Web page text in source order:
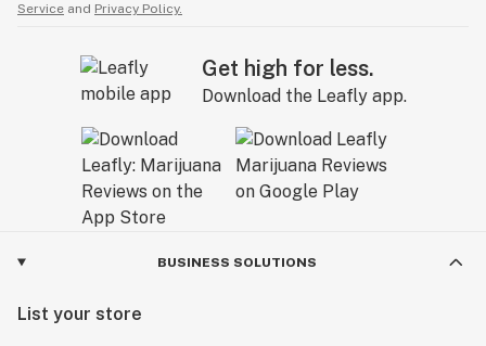
Service and Privacy Policy.
Get high for less.
Download the Leafly app.
BUSINESS SOLUTIONS
List your store